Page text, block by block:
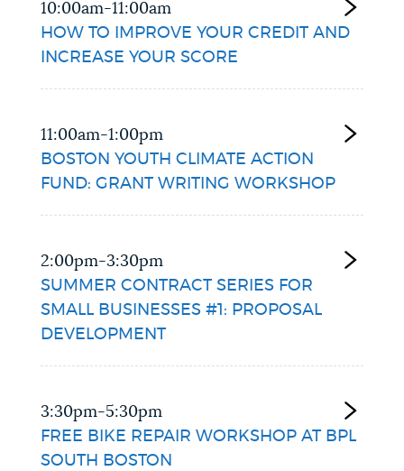
10:00am-11:00am
HOW TO IMPROVE YOUR CREDIT AND
INCREASE YOUR SCORE
11:00am-1:00pm
BOSTON YOUTH CLIMATE ACTION
FUND: GRANT WRITING WORKSHOP
2:00pm-3:30pm
SUMMER CONTRACT SERIES FOR
SMALL BUSINESSES #1: PROPOSAL
DEVELOPMENT
3:30pm-5:30pm
FREE BIKE REPAIR WORKSHOP AT BPL
SOUTH BOSTON